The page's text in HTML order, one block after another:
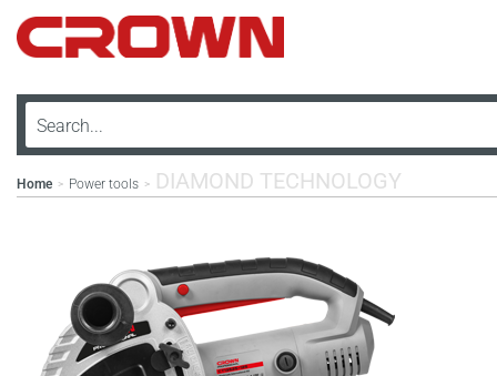
Home > Power tools > DIAMOND TECHNOLOGY